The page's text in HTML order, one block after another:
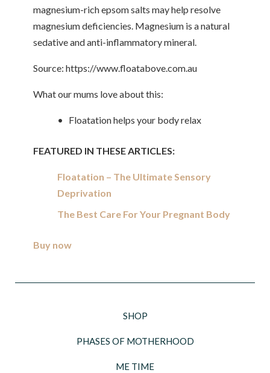
magnesium-rich epsom salts may help resolve
magnesium deficiencies. Magnesium is a natural
sedative and anti-inflammatory mineral.
Source: https://www.floatabove.com.au
What our mums love about this:
• Floatation helps your body relax
FEATURED IN THESE ARTICLES:
Floatation – The Ultimate Sensory
Deprivation
The Best Care For Your Pregnant Body
Buy now
SHOP
PHASES OF MOTHERHOOD
ME TIME